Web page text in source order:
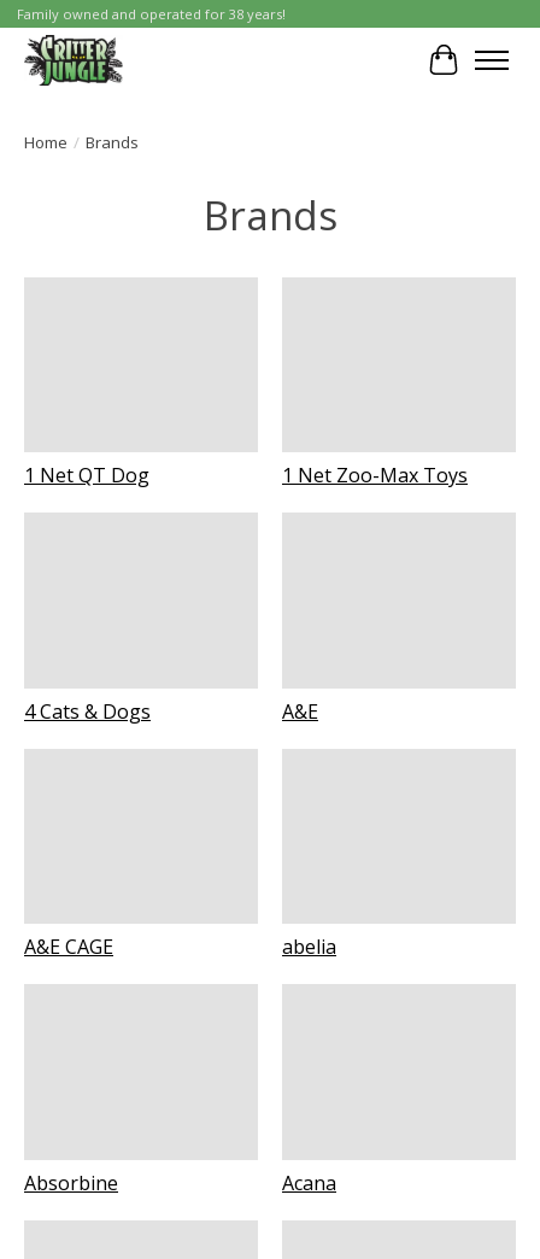
Family owned and operated for 38 years!
Cart
Home / Brands
Brands
1 Net QT Dog 1 Net Zoo-Max Toys
4 Cats & Dogs A&E
A&E CAGE abelia
Absorbine Acana